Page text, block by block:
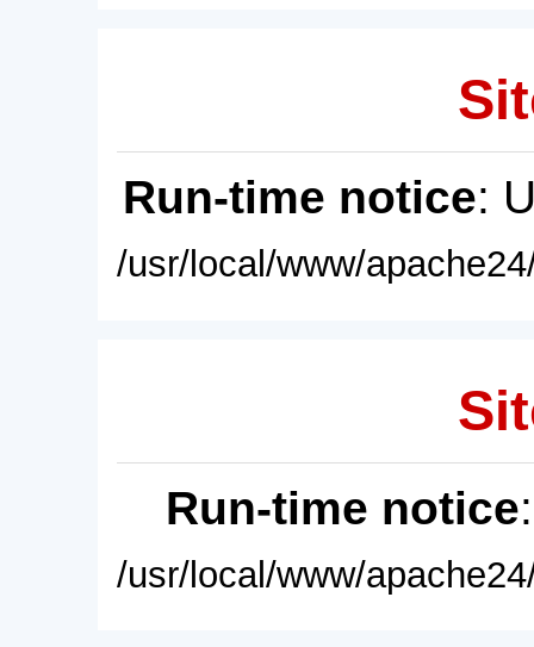
Run-time notice:
/usr/local/www/
Run-time notice
/usr/local/www/